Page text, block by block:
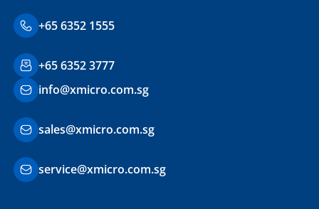
+65 6352 1555
+65 6352 3777
info@xmicro.com.sg
sales@xmicro.com.sg
service@xmicro.com.sg